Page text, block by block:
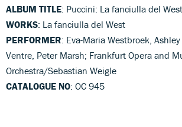
ALBUM TITLE: Puccini: La fanciulla del West
WORKS: La fanciulla del West
PERFORMER: Eva-Maria Westbroek,
Ventre, Peter Marsh; Frankfurt Opera and
Orchestra/Sebastian Weigle
CATALOGUE NO: OC 945